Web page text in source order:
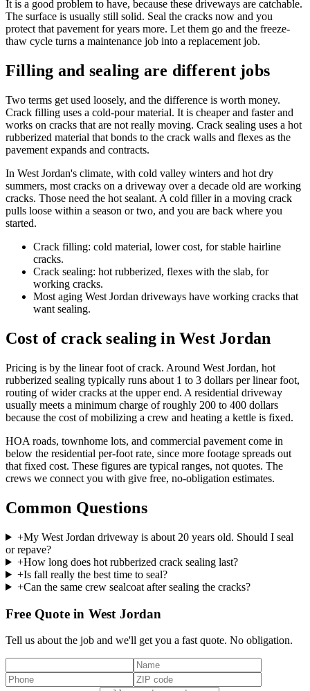
It is a good problem to have, because these driveways are catchable.
The surface is usually still solid. Seal the cracks now and you
protect that pavement for years more. Let them go and the freeze-
thaw cycle turns a maintenance job into a replacement job.
Filling and sealing are different jobs
Two terms get used loosely, and the difference is worth money.
Crack filling uses a cold-pour material. It is cheaper and faster and
works on cracks that are not really moving. Crack sealing uses a hot
rubberized material that bonds to the crack walls and flexes as the
pavement expands and contracts.
In West Jordan's climate, with cold valley winters and hot dry
summers, most cracks on a driveway over a decade old are working
cracks. Those need the hot sealant. A cold filler in a moving crack
pulls loose within a season or two, and you are back where you
started.
Crack filling: cold material, lower cost, for stable hairline
cracks.
Crack sealing: hot rubberized, flexes with the slab, for
working cracks.
Most aging West Jordan driveways have working cracks that
want sealing.
Cost of crack sealing in West Jordan
Pricing is by the linear foot of crack. Around West Jordan, hot
rubberized sealing typically runs about 1 to 3 dollars per linear foot,
routing of wider cracks at the upper end. A residential driveway
usually meets a minimum charge of roughly 200 to 400 dollars
because the cost of mobilizing a crew and heating a kettle is fixed.
HOA roads, townhome lots, and commercial pavement come in
below the residential per-foot rate, since more footage spreads out
that fixed cost. These figures are typical ranges, not quotes. The
crews we connect you with give free, no-obligation estimates.
Common Questions
+My West Jordan driveway is about 20 years old. Should I seal
or repave?
+How long does hot rubberized crack sealing last?
+Is fall really the best time to seal?
+Can the same crew sealcoat after sealing the cracks?
Free Quote in West Jordan
Tell us about the job and we'll get you a fast quote. No obligation.